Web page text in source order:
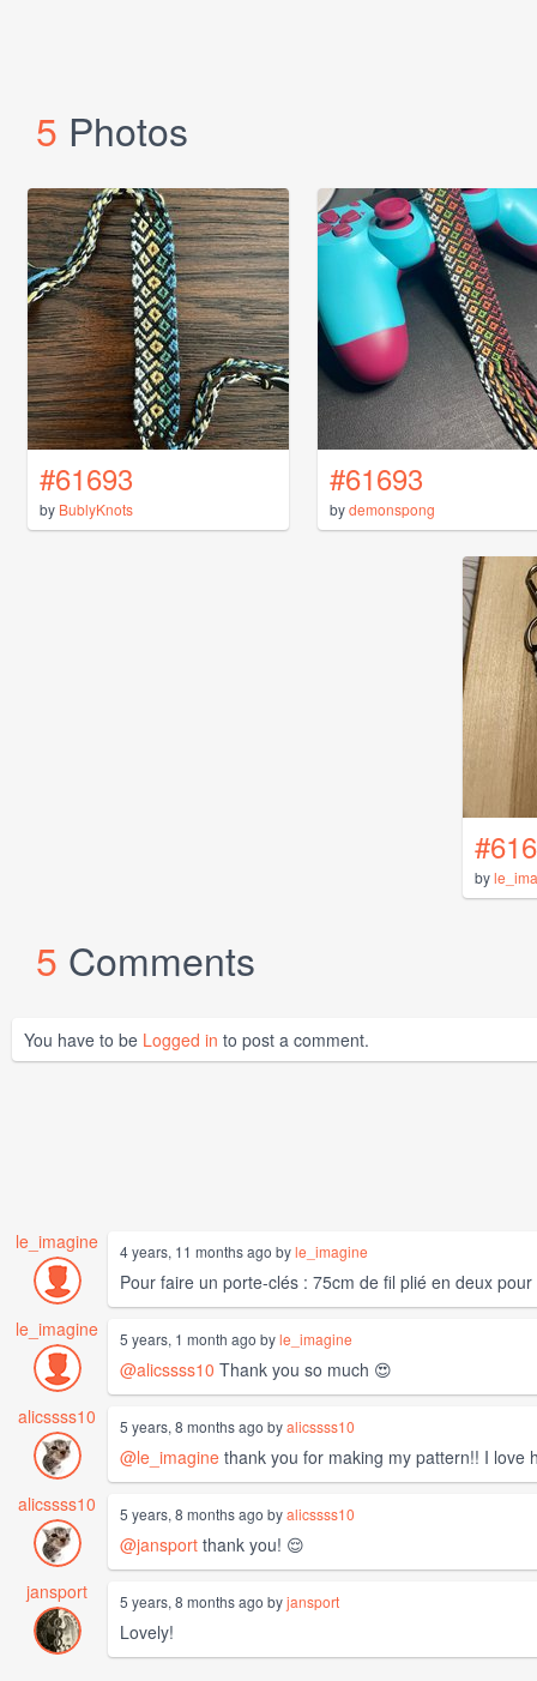
5 Photos
#61693
by BublyKnots
#61693
bydemonspong
by
5 Comments
You have to be Logged in to post a comment.
le_imagine 4 years, 11 months ago byle_imagine
Pour faire un porte-clés : 75cm de fil plié en deux
le_imagine
5 years, 1 month ago byle_imagine
@alicssss10 Thank you so much 😍
alicssss10
5 years, 8 months ago byalicssss10
@le_imagine thank you for making my pattern!! I love
alicssss10
5 years, 8 months ago byalicssss10
@jansport thank you! 😌
jansport
5 years, 8 months ago byjansport
Lovely!